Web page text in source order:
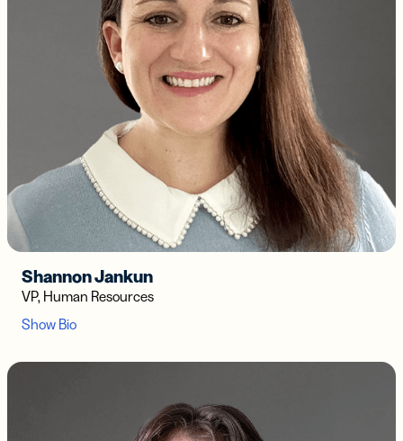
Shannon Jankun
VP, Human Resources